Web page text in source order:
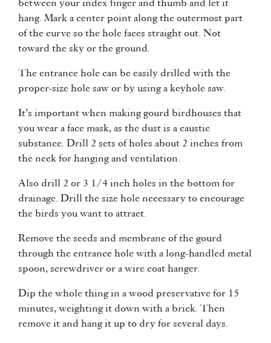
between your index finger and thumb and let it
hang. Mark a center point along the outermost part
of the curve so the hole faces straight out. Not
toward the sky or the ground.
The entrance hole can be easily drilled with the
proper-size hole saw or by using a keyhole saw.
It’s important when making gourd birdhouses that
you wear a face mask, as the dust is a caustic
substance. Drill 2 sets of holes about 2 inches from
the neck for hanging and ventilation.
Also drill 2 or 3 1/4 inch holes in the bottom for
drainage. Drill the size hole necessary to encourage
the birds you want to attract.
Remove the seeds and membrane of the gourd
through the entrance hole with a long-handled metal
spoon, screwdriver or a wire coat hanger.
Dip the whole thing in a wood preservative for 15
minutes, weighting it down with a brick. Then
remove it and hang it up to dry for several days.